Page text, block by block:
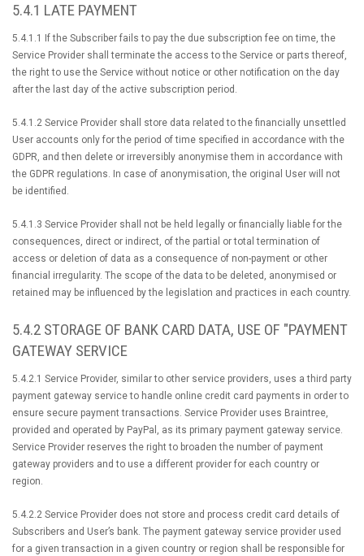
5.4.1 LATE PAYMENT
5.4.1.1 If the Subscriber fails to pay the due subscription fee on time, the
Service Provider shall terminate the access to the Service or parts thereof,
the right to use the Service without notice or other notification on the day
after the last day of the active subscription period.
5.4.1.2 Service Provider shall store data related to the financially unsettled
User accounts only for the period of time specified in accordance with the
GDPR, and then delete or irreversibly anonymise them in accordance with
the GDPR regulations. In case of anonymisation, the original User will not
be identified.
5.4.1.3 Service Provider shall not be held legally or financially liable for the
consequences, direct or indirect, of the partial or total termination of
access or deletion of data as a consequence of non-payment or other
financial irregularity. The scope of the data to be deleted, anonymised or
retained may be influenced by the legislation and practices in each country.
5.4.2 STORAGE OF BANK CARD DATA, USE OF "PAYMENT
GATEWAY SERVICE
5.4.2.1 Service Provider, similar to other service providers, uses a third party
payment gateway service to handle online credit card payments in order to
ensure secure payment transactions. Service Provider uses Braintree,
provided and operated by PayPal, as its primary payment gateway service.
Service Provider reserves the right to broaden the number of payment
gateway providers and to use a different provider for each country or
region.
5.4.2.2 Service Provider does not store and process credit card details of
Subscribers and User’s bank. The payment gateway service provider used
for a given transaction in a given country or region shall be responsible for